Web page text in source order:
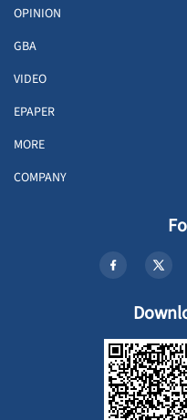
OPINION
GBA
VIDEO
EPAPER
MORE
COMPANY